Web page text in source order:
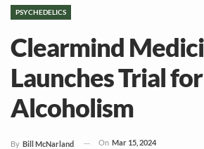
PSYCHEDELICS
Clearmind
Launches Trial for
Alcoholism
By Bill McNarland On Mar 15, 2024